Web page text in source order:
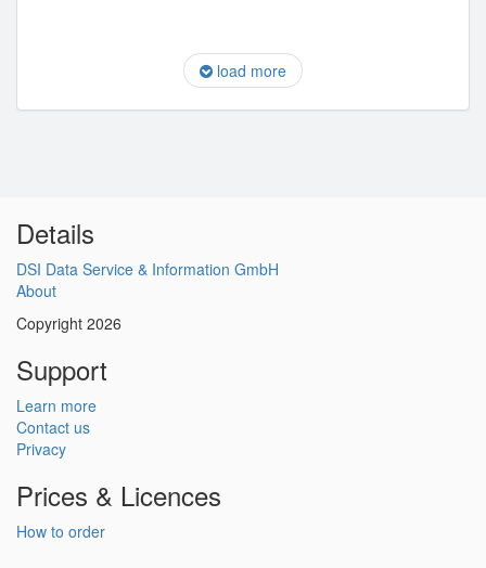
load more
Details
DSI Data Service & Information GmbH
About
Copyright 2026
Support
Learn more
Contact us
Privacy
Prices & Licences
How to order